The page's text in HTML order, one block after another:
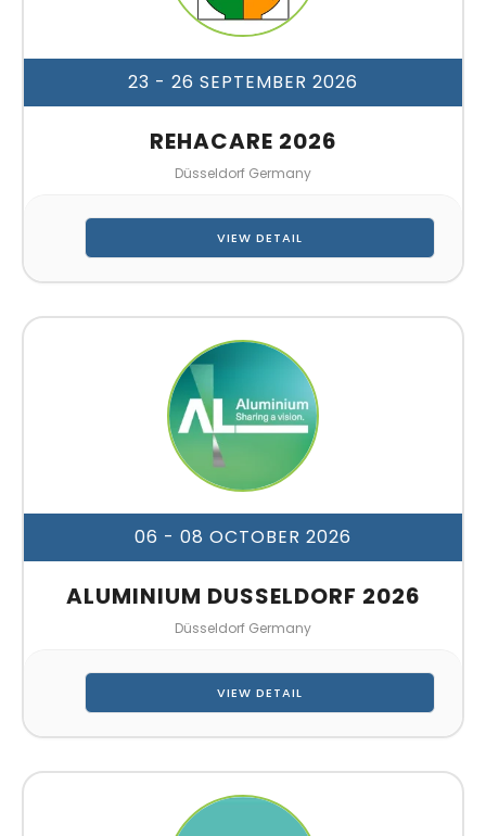
23 - 26 SEPTEMBER 2026
REHACARE 2026
Düsseldorf Germany
VIEW DETAIL
06 - 08 OCTOBER 2026
ALUMINIUM DUSSELDORF 2026
Düsseldorf Germany
VIEW DETAIL